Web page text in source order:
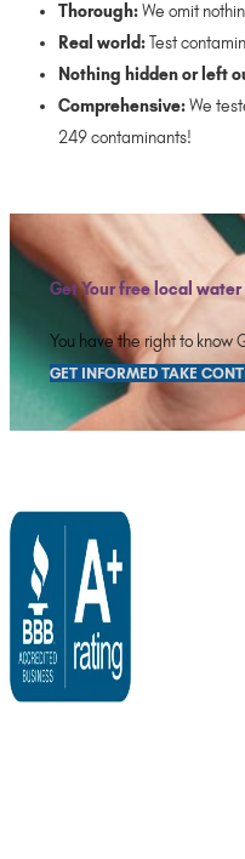
Thorough:We omit
Real world:Test
Nothing hidden or left
Comprehensive:We
249 contaminants!
Get Your free local
You have the right to know
GET INFORMED TAKE